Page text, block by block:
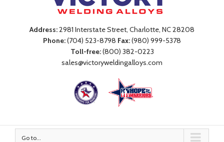
Address:2981 Interstate Street, Charlotte, NC 28208
Phone:(704) 523-8798 Fax:(980) 999-5378
Toll-free:(800) 382-0223
sales@victoryweldingalloys.com
Go to...